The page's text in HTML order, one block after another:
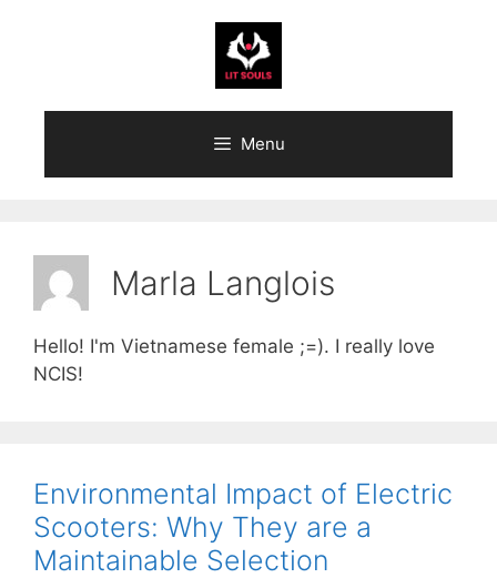
Menu
Marla Langlois
Hello! I'm Vietnamese female ;=). I really love
NCIS!
Environmental Impact of Electric
Scooters: Why They are a
Maintainable Selection